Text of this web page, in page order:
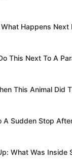
Happens Next
This Next To A
This Animal Did
A Sudden Stop
What Was Inside